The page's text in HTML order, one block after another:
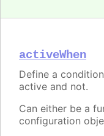
activeWhen
Define a
active and not.
Can either be a
configuration